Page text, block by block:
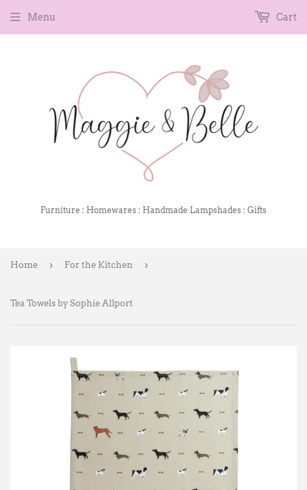
Furniture : Homewares : Handmade Lampshades : Gifts
Menu Cart
Home › For the Kitchen ›
Tea Towels by Sophie Allport